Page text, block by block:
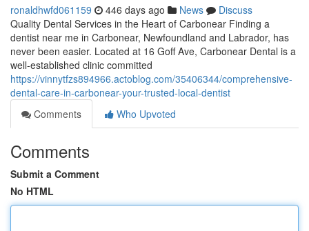
ronaldhwfd061159 446 days ago News
Discuss
Quality Dental Services in the Heart of Carbonear Finding a
dentist near me in Carbonear, Newfoundland and Labrador, has
never been easier. Located at 16 Goff Ave, Carbonear Dental is a
well-established clinic committed
https://vinnytfzs894966.actoblog.com/35406344/comprehensive-
dental-care-in-carbonear-your-trusted-local-dentist
Comments
Who Upvoted
Comments
Submit a Comment
No HTML